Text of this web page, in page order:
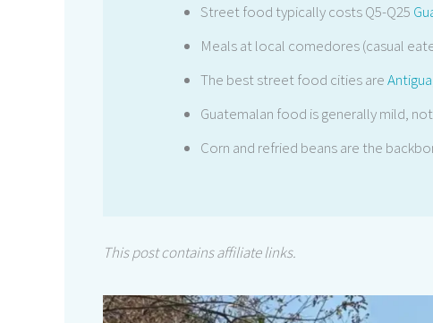
Street food typically costs Q5-Q25
Meals at local comedores (casual
The best street food cities areAntigua
Guatemalan food is generally mild,
Corn and refried beans are the
This post contains affiliate links.